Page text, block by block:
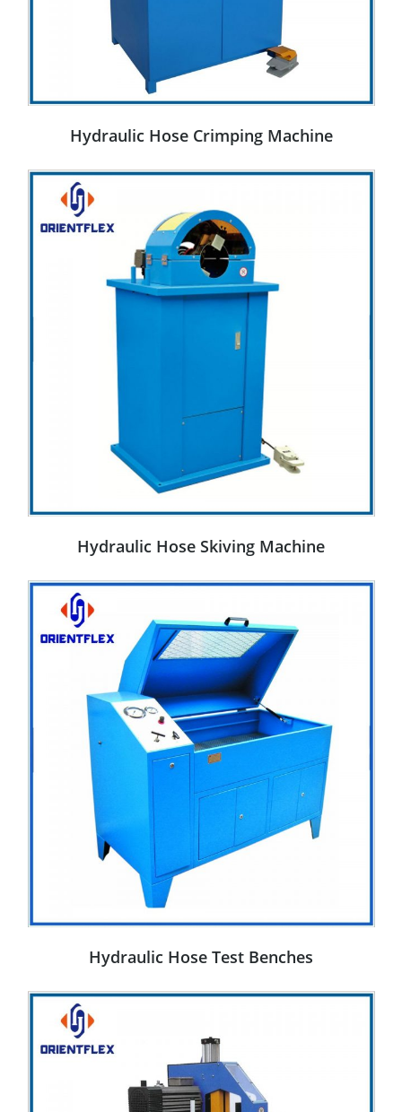
Hydraulic Hose Crimping Machine
Hydraulic Hose Skiving Machine
Hydraulic Hose Test Benches